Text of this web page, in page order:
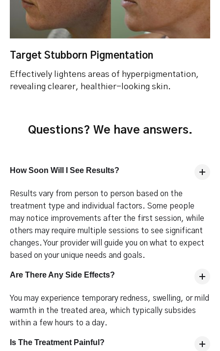
Target Stubborn Pigmentation
Effectively lightens areas of hyperpigmentation,
revealing clearer, healthier-looking skin.
Questions? We have answers.
How Soon Will I See Results?
Results vary from person to person based on the
treatment type and individual factors. Some people
may notice improvements after the first session, while
others may require multiple sessions to see significant
changes. Your provider will guide you on what to expect
based on your unique needs and goals.
Are There Any Side Effects?
You may experience temporary redness, swelling, or mild
warmth in the treated area, which typically subsides
within a few hours to a day.
Is The Treatment Painful?